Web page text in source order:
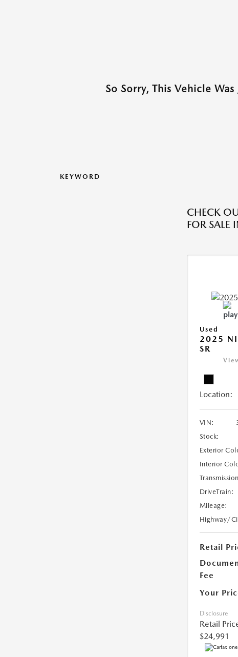
So Sorry, This Vehicle
KEYWORD
CHECK
FOR SALE
Used
2025
SR
Location:
VIN:
Stock:
Exterior
Interior
DriveTrain:
Mileage:
Highway/
Retail
Fee
Your
Disclosure
Retail
$24,991